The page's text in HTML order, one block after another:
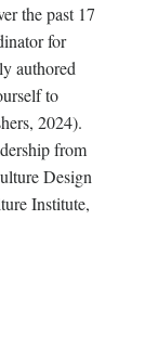
the past 17
for
authored
to
2024).
from
Design
Institute,